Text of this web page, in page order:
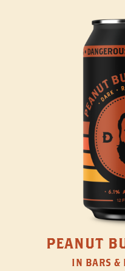
PEANUT
IN BARS &